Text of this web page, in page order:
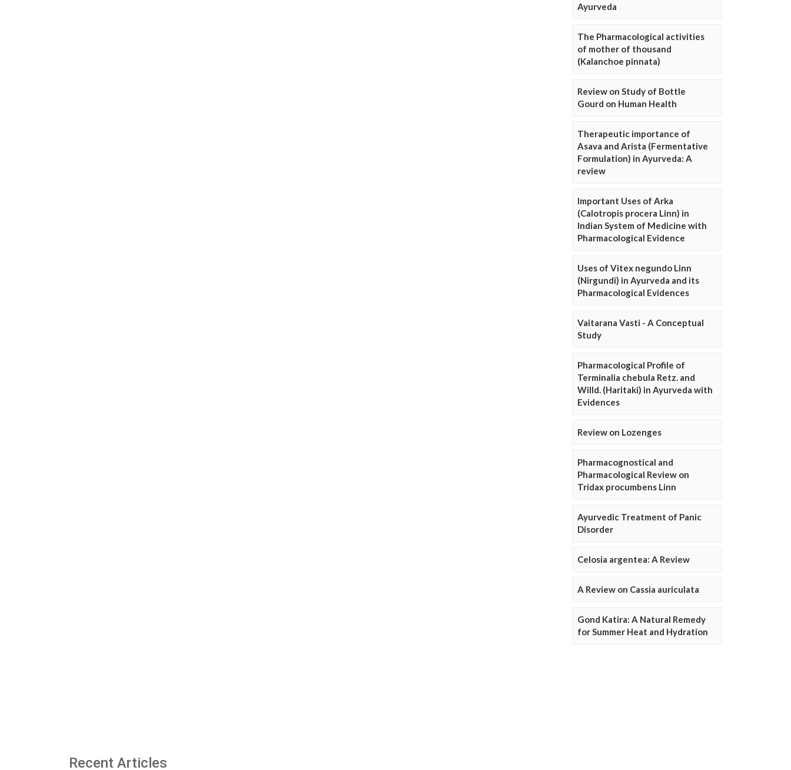
Ayurveda
The Pharmacological activities
of mother of thousand
(Kalanchoe pinnata)
Review on Study of Bottle
Gourd on Human Health
Therapeutic importance of
Asava and Arista (Fermentative
Formulation) in Ayurveda: A
review
Important Uses of Arka
(Calotropis procera Linn) in
Indian System of Medicine with
Pharmacological Evidence
Uses of Vitex negundo Linn
(Nirgundi) in Ayurveda and its
Pharmacological Evidences
Vaitarana Vasti - A Conceptual
Study
Pharmacological Profile of
Terminalia chebula Retz. and
Willd. (Haritaki) in Ayurveda with
Evidences
Review on Lozenges
Pharmacognostical and
Pharmacological Review on
Tridax procumbens Linn
Ayurvedic Treatment of Panic
Disorder
Celosia argentea: A Review
A Review on Cassia auriculata
Gond Katira: A Natural Remedy
for Summer Heat and Hydration
Recent Articles